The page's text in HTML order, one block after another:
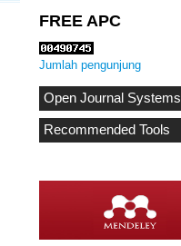
FREE APC
Jumlah pengunjung
Open Journal Systems
Recommended Tools